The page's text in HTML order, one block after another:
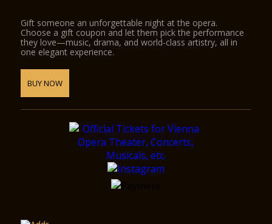
Gift someone an unforgettable night at the opera.
Choose a gift coupon and let them pick the performance
they love—music, drama, and world-class artistry, all in
one elegant experience.
BUY NOW